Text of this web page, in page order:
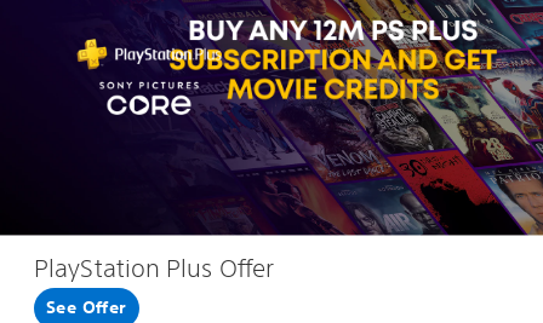
PlayStation Plus Offer
See Offer